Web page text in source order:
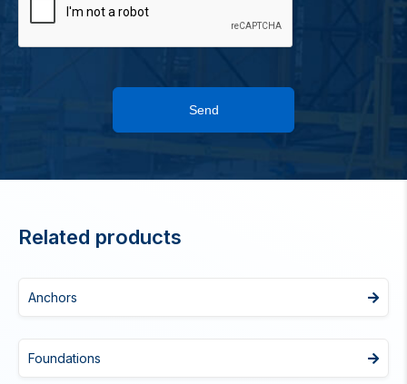
Send
Related products
Anchors
Foundations